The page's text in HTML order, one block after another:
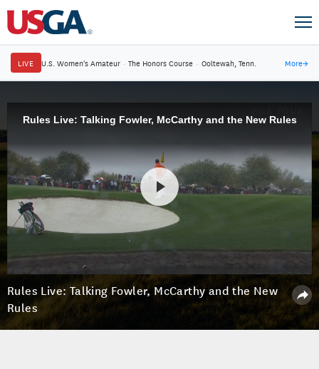
LIVE U.S. Women's Amateur · The Honors Course · Ooltewah, Tenn. More→
Rules Live: Talking Fowler, McCarthy and the New Rules
Rules Live: Talking Fowler, McCarthy and the New
Rules